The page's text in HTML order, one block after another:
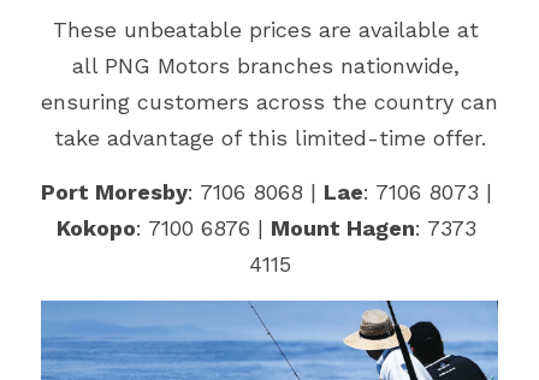
These unbeatable prices are available at
all PNG Motors branches nationwide,
ensuring customers across the country can
take advantage of this limited-time offer.
Port Moresby: 7106 8068 | Lae
Kokopo: 7100 6876 | Mount Hagen: 7373
4115